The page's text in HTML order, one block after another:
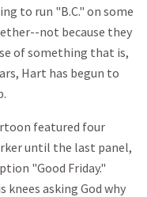
to run "B.C." on some
not because they
of something that is,
Hart has begun to
featured four
until the last panel,
"Good Friday."
knees asking God why